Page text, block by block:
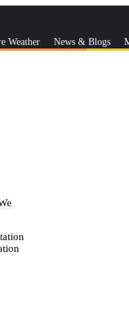
Weather News & Blogs